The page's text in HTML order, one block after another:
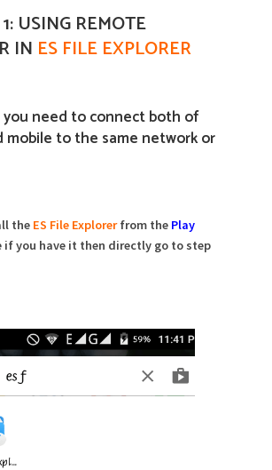
USING REMOTE
IN ES FILE EXPLORER
you need to connect both of
mobile to the same network or
the ES File Explorerfrom the Play
if you have it then directly go to step